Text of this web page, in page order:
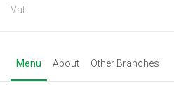
Vat
Menu About Other Branches